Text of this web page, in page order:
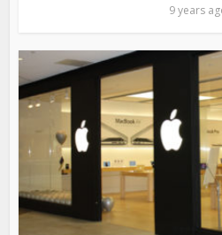
9 years